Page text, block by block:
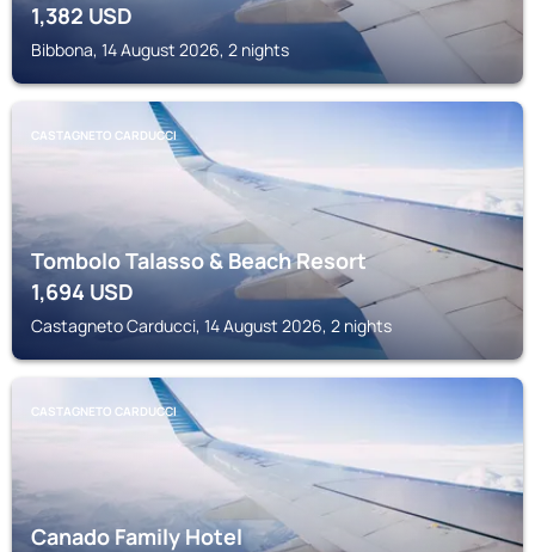
1,382 USD
Bibbona, 14 August 2026, 2 nights
CASTAGNETO CARDUCCI
Tombolo Talasso & Beach Resort
1,694USD
Castagneto Carducci, 14 August 2026, 2 nights
CASTAGNETO CARDUCCI
Canado Family Hotel